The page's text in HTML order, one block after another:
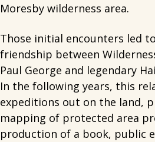
Moresby wilderness area.
Those initial encounters led
friendship between
Paul George and legendary
In the following years, this
expeditions out on the land,
mapping of protected area
production of a book, public